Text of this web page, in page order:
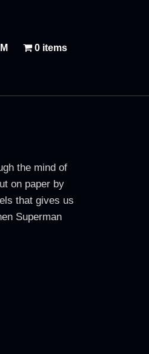
0 items
the mind of
on paper by
that gives us
Superman